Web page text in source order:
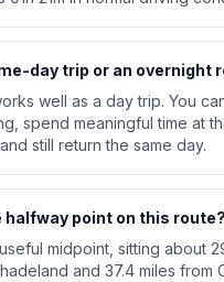
day trip or an overnight
well as a day trip. You
spend meaningful time at
still return the same day.
halfway point on this route?
midpoint, sitting about
and 37.4 miles from